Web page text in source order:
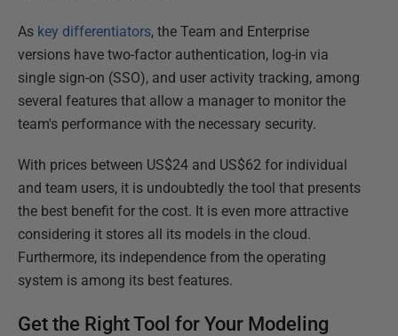
As key differentiators, the Team and Enterprise
versions have two-factor authentication, log-in via
single sign-on (SSO), and user activity tracking, among
several features that allow a manager to monitor the
team's performance with the necessary security.
With prices between US$24 and US$62 for individual
and team users, it is undoubtedly the tool that presents
the best benefit for the cost. It is even more attractive
considering it stores all its models in the cloud.
Furthermore, its independence from the operating
system is among its best features.
Get the Right Tool for Your Modeling